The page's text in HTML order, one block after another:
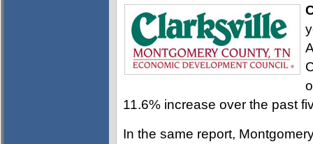
11.6% increase over the past
In the same report,